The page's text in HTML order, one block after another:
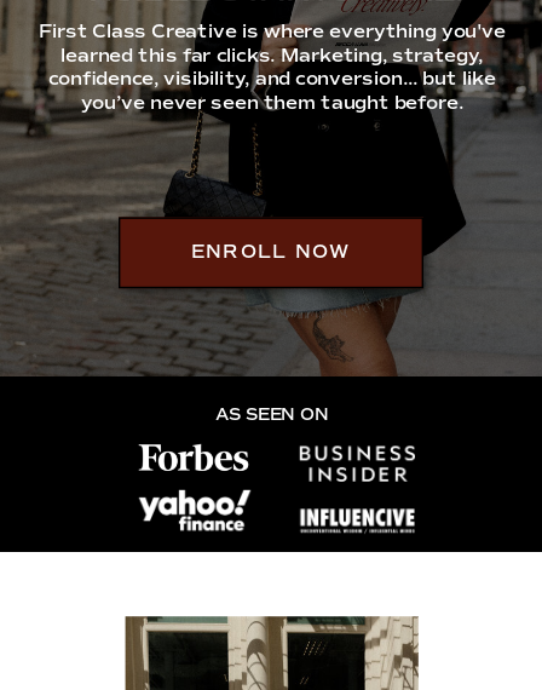
First Class Creative is where everything you've
learned this far clicks. Marketing, strategy,
confidence, visibility, and conversion... but like
you’ve never seen them taught before.
AS SEEN ON
ENROLL NOW